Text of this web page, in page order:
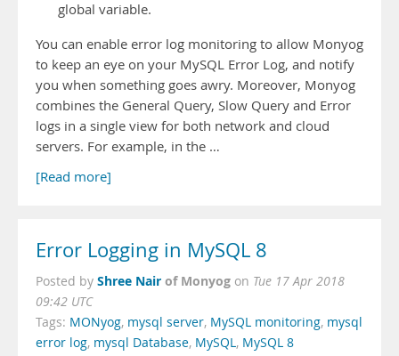
global variable.
You can enable error log monitoring to allow Monyog
to keep an eye on your MySQL Error Log, and notify
you when something goes awry. Moreover, Monyog
combines the General Query, Slow Query and Error
logs in a single view for both network and cloud
servers. For example, in the …
[Read more]
Error Logging in MySQL 8
Posted by Shree Nair of Monyog on Tue 17 Apr 2018
09:42 UTC
Tags: MONyog, mysql server, MySQL monitoring, mysql
error log, mysql Database, MySQL, MySQL 8